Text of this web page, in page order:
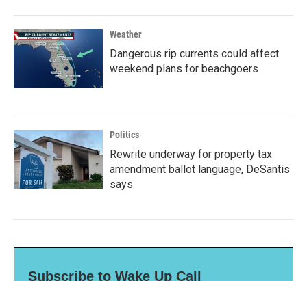
Weather
Dangerous rip currents could affect
weekend plans for beachgoers
Politics
Rewrite underway for property tax
amendment ballot language, DeSantis
says
Subscribe to Wake Up Call